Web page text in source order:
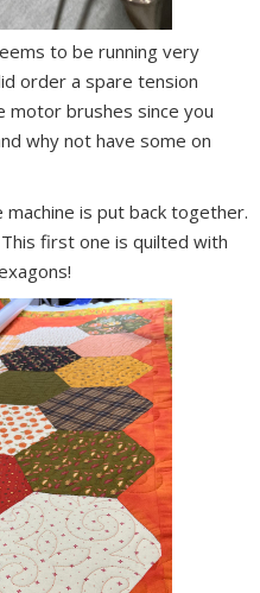
to be running very
order a spare tension
motor brushes since you
why not have some on
is put back together.
first one is quilted with